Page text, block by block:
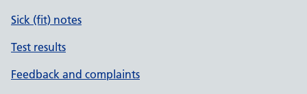
Sick (fit) notes
Test results
Feedback and complaints